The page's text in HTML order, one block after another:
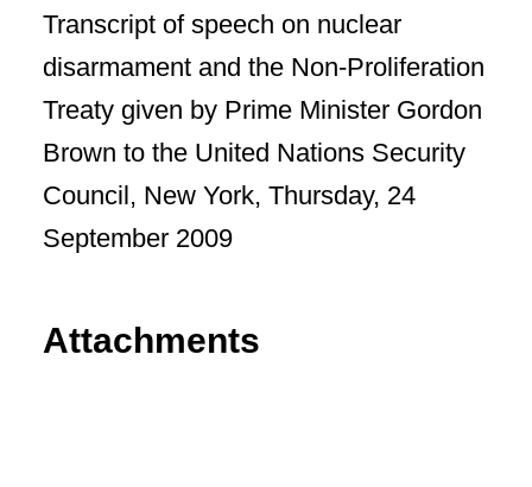
Transcript of speech on nuclear
disarmament and the Non-Proliferation
Treaty given by Prime Minister Gordon
Brown to the United Nations Security
Council, New York, Thursday, 24
September 2009
Attachments